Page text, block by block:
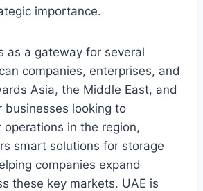
importance.
as a gateway for several
companies, enterprises, and
Asia, the Middle East, and
businesses looking to
operations in the region,
smart solutions for storage
companies expand
these key markets. UAE is